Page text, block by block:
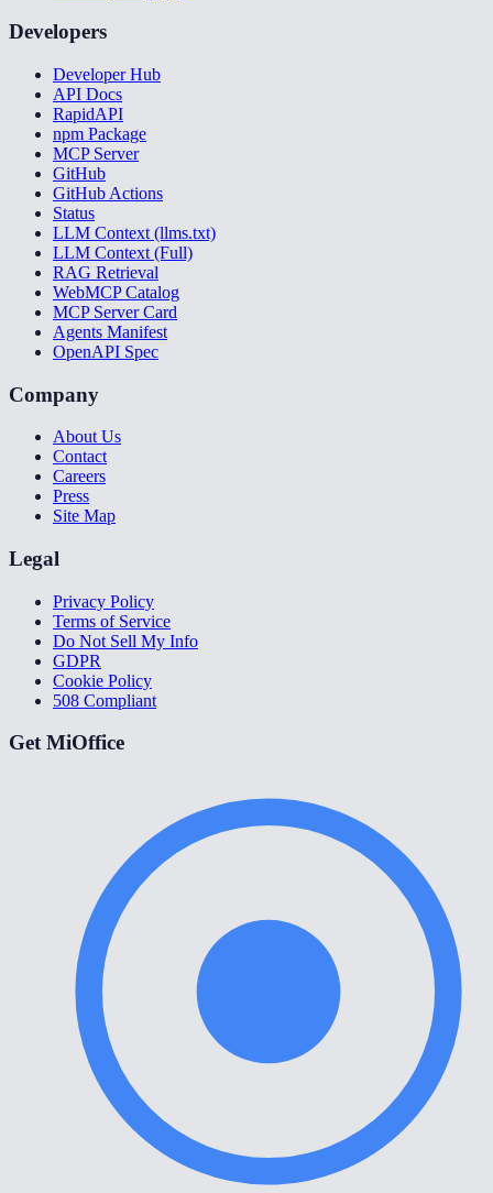
Developers
Developer Hub
API Docs
RapidAPI
npm Package
MCP Server
GitHub
GitHub Actions
Status
LLM Context (llms.txt)
LLM Context (Full)
RAG Retrieval
WebMCP Catalog
MCP Server Card
Agents Manifest
OpenAPI Spec
Company
About Us
Contact
Careers
Press
Site Map
Legal
Privacy Policy
Terms of Service
Do Not Sell My Info
GDPR
Cookie Policy
508 Compliant
Get MiOffice